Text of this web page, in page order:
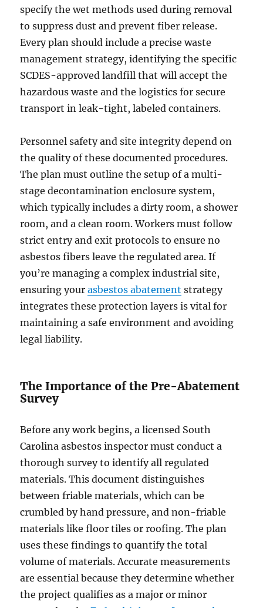
specify the wet methods used during removal
to suppress dust and prevent fiber release.
Every plan should include a precise waste
management strategy, identifying the specific
SCDES-approved landfill that will accept the
hazardous waste and the logistics for secure
transport in leak-tight, labeled containers.
Personnel safety and site integrity depend on
the quality of these documented procedures.
The plan must outline the setup of a multi-
stage decontamination enclosure system,
which typically includes a dirty room, a shower
room, and a clean room. Workers must follow
strict entry and exit protocols to ensure no
asbestos fibers leave the regulated area. If
you’re managing a complex industrial site,
ensuring yourasbestos abatement strategy
integrates these protection layers is vital for
maintaining a safe environment and avoiding
legal liability.
The Importance of the Pre-Abatement
Survey
Before any work begins, a licensed South
Carolina asbestos inspector must conduct a
thorough survey to identify all regulated
materials. This document distinguishes
between friable materials, which can be
crumbled by hand pressure, and non-friable
materials like floor tiles or roofing. The plan
uses these findings to quantify the total
volume of materials. Accurate measurements
are essential because they determine whether
the project qualifies as a major or minor